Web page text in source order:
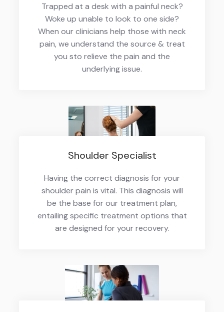
Trapped at a desk with a painful neck?
Woke up unable to look to one side?
When our clinicians help those with neck
pain, we understand the source & treat
you sto relieve the pain and the
underlying issue.
Shoulder Specialist
Having the correct diagnosis for your
shoulder pain is vital. This diagnosis will
be the base for our treatment plan,
entailing specific treatment options that
are designed for your recovery.